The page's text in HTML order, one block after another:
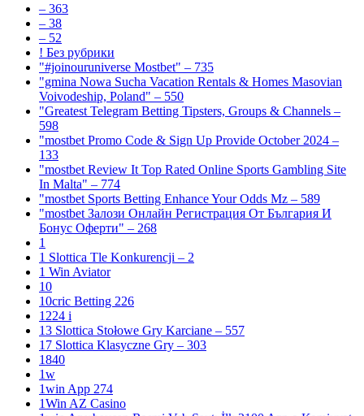
– 363
– 38
– 52
! Без рубрики
"#joinouruniverse Mostbet" – 735
"gmina Nowa Sucha Vacation Rentals & Homes Masovian
Voivodeship, Poland" – 550
"Greatest Telegram Betting Tipsters, Groups & Channels –
598
"mostbet Promo Code & Sign Up Provide October 2024 –
133
"mostbet Review It Top Rated Online Sports Gambling Site
In Malta" – 774
"mostbet Sports Betting Enhance Your Odds Mz – 589
"mostbet Залози Онлайн Регистрация От България И
Бонус Оферти" – 268
1
1 Slottica Tle Konkurencji – 2
1 Win Aviator
10
10cric Betting 226
1224 i
13 Slottica Stołowe Gry Karciane – 557
17 Slottica Klasyczne Gry – 303
1840
1w
1win App 274
1Win AZ Casino